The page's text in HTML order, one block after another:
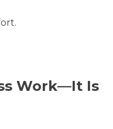
Work—It Is